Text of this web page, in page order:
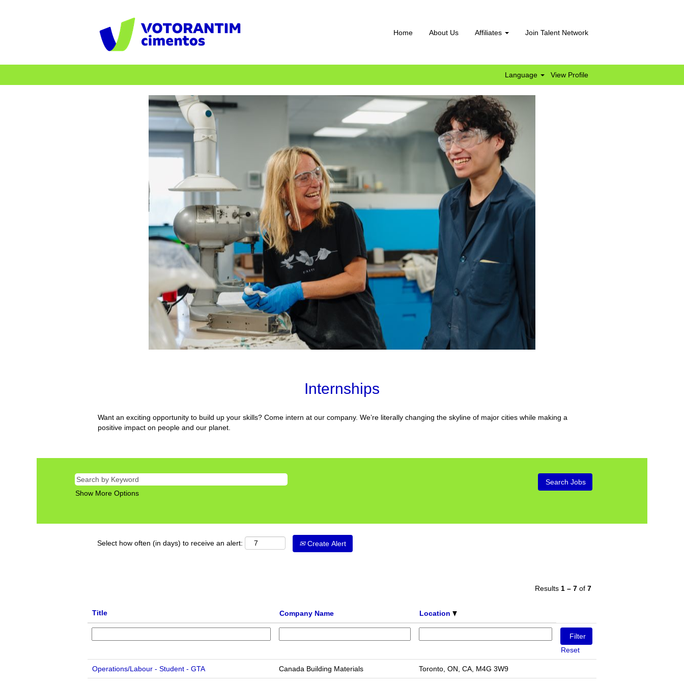
Home About Us Affiliates Join Talent Network
Language View Profile
Internships
Want an exciting opportunity to build up your skills? Come intern at our company. We’re literally changing the skyline of major cities while making a
positive impact on people and our planet.
Show More Options
Select how often (in days) to receive an alert: Create Alert
Results 1 – 7 of 7
Title Company Name Location
Reset
Operations/Labour - Student - GTA Canada Building Materials Toronto, ON, CA, M4G 3W9​​